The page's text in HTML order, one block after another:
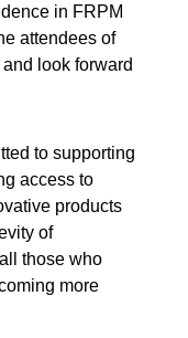
in FRPM
attendees of
look forward
to supporting
access to
products
of
those who
more